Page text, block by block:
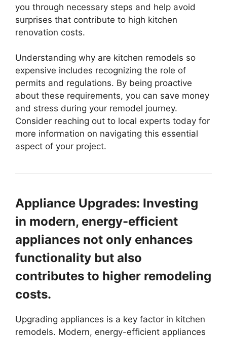
you through necessary steps and help avoid
surprises that contribute to high kitchen
renovation costs.
Understanding why are kitchen remodels so
expensive includes recognizing the role of
permits and regulations. By being proactive
about these requirements, you can save money
and stress during your remodel journey.
Consider reaching out to local experts today for
more information on navigating this essential
aspect of your project.
Appliance Upgrades: Investing
in modern, energy-efficient
appliances not only enhances
functionality but also
contributes to higher remodeling
costs.
Upgrading appliances is a key factor in kitchen
remodels. Modern, energy-efficient appliances